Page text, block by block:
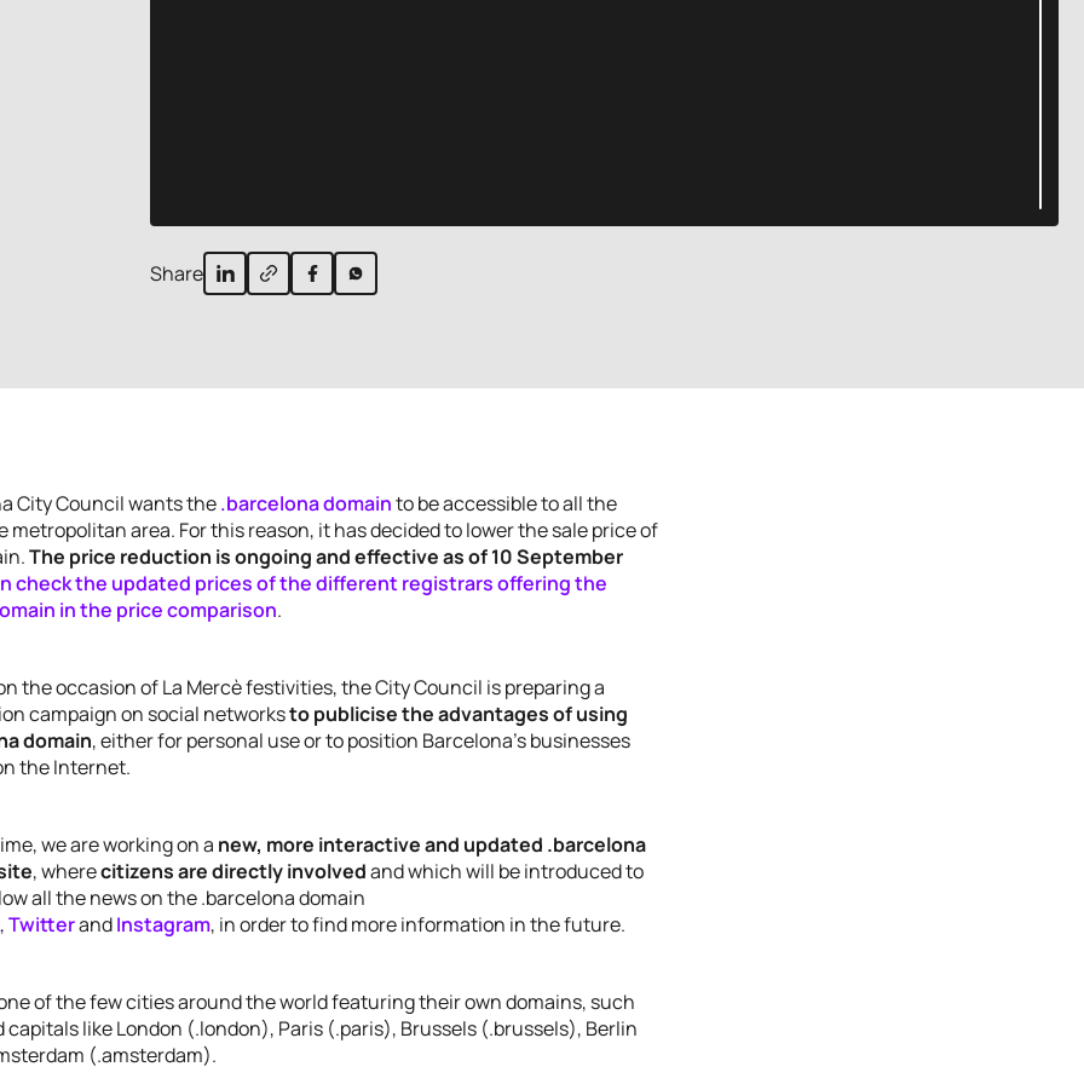
Share
City Council wants the.barcelona domainto be accessible to all the
metropolitan area. For this reason, it has decided to lower the sale price of
The price reduction is ongoing and effective as of 10 September
check the updated prices of the different registrars offering the
in the price comparison.
the occasion of La Mercè festivities, the City Council is preparing a
campaign on social networksto publicise the advantages of using
domain, either for personal use or to position Barcelona’s businesses
the Internet.
we are working on a new, more interactive and updated .barcelona
, wherecitizens are directly involvedand which will be introduced to
all the news on the .barcelona domain
,TwitterandInstagram, in order to find more information in the future.
of the few cities around the world featuring their own domains, such
capitals like London (.london), Paris (.paris), Brussels (.brussels), Berlin
(.amsterdam).